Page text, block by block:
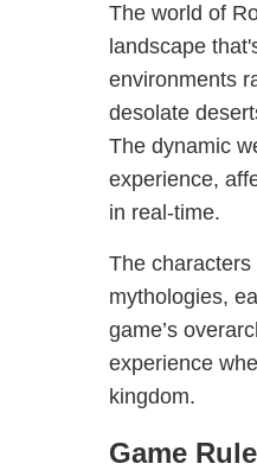
The world of
landscape
environments
desolate
The dynamic
experience,
in real-time.
The
mythologies,
game’s
experience
kingdom.
Game